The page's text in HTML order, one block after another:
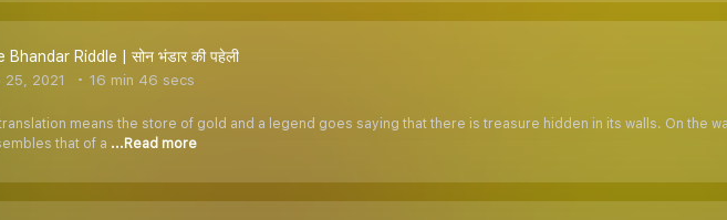
Bhandar Riddle | सोन भंडार की पहेली
25, 2021 16 min 46 secs
means the store of gold and a legend goes saying that there is treasure hidden in its walls. On the
that of a ...Read more